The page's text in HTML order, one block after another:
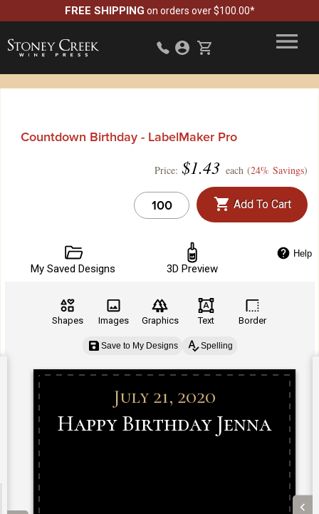
FREE SHIPPING on orders over $100.00*
Countdown Birthday - LabelMaker Pro
Price: $1.43 each (24% Savings)
Add To Cart
My Saved Designs 3D Preview
Help
Shapes Images Graphics Text Border
Save to My Designs Spelling